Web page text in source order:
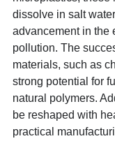
dissolve in salt
advancement in the
pollution. The
materials, such as
strong potential for
natural polymers.
be reshaped with
practical